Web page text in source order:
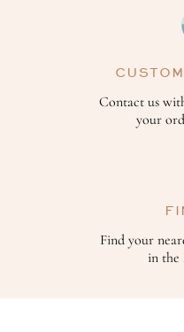
Contact us
your
Find your
in the